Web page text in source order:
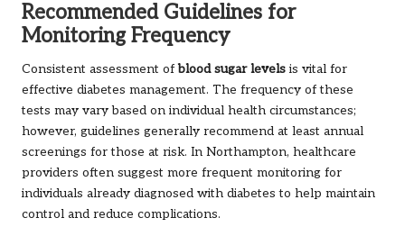
Recommended Guidelines for
Monitoring Frequency
Consistent assessment ofblood sugar levels is vital for
effective diabetes management. The frequency of these
tests may vary based on individual health circumstances;
however, guidelines generally recommend at least annual
screenings for those at risk. In Northampton, healthcare
providers often suggest more frequent monitoring for
individuals already diagnosed with diabetes to help maintain
control and reduce complications.